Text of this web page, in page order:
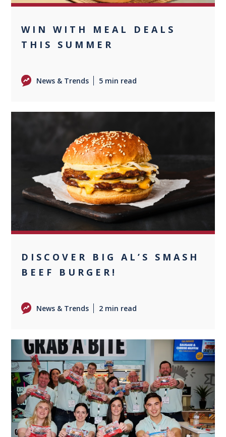
WIN WITH MEAL DEALS
THIS SUMMER
News & Trends 5 min read
0
DISCOVER BIG AL’S SMASH
BEEF BURGER!
News & Trends 2 min read
0